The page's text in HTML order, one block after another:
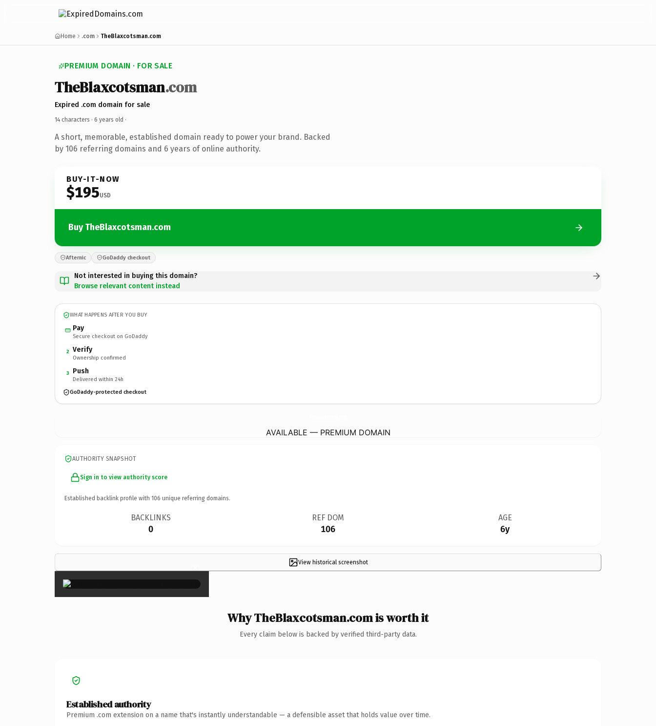
Home .com TheBlaxcotsman.com
PREMIUM DOMAIN · FOR SALE
TheBlaxcotsman.com
Expired .com domain for sale
14 characters · 6 years old ·
A short, memorable, established domain ready to power your brand. Backed
by 106 referring domains and 6 years of online authority.
BUY-IT-NOW
$195USD
Buy TheBlaxcotsman.com
Afternic GoDaddy checkout
Not interested in buying this domain?
Browse relevant content instead
WHAT HAPPENS AFTER YOU BUY
Pay
Secure checkout on GoDaddy
2 Verify
Ownership confirmed
3 Push
Delivered within 24h
GoDaddy-protected checkout
AVAILABLE — PREMIUM DOMAIN
AUTHORITY SNAPSHOT
Sign in to view authority score
Established backlink profile with 106 unique referring domains.
BACKLINKS
0
REF DOM
106
AGE
6y
View historical screenshot
×
Why TheBlaxcotsman.com is worth it
Every claim below is backed by verified third-party data.
Established authority
Premium .com extension on a name that's instantly understandable — a defensible asset that holds value over time.